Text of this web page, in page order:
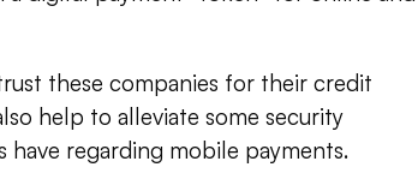
these companies for their credit
help to alleviate some security
regarding mobile payments.